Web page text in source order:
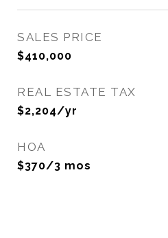
SALES PRICE
$410,000
REAL ESTATE TAX
$2,204/yr
HOA
$370/3 mos